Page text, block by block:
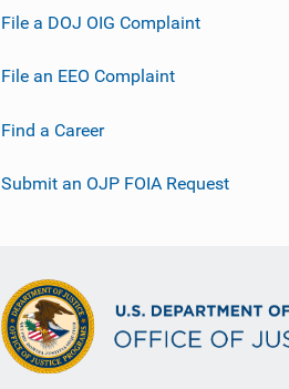
File a DOJ OIG Complaint
File an EEO Complaint
Find a Career
Submit an OJP FOIA Request